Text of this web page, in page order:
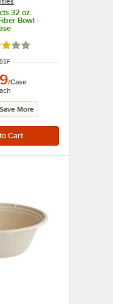
32 oz.
Bowl -
3 out of 5 stars
/Case
More